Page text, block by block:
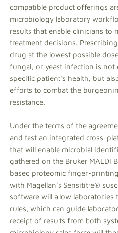
compatible product offerings
microbiology laboratory
results that enable clinicians to
treatment decisions.
drug at the lowest possible
fungal, or yeast infection is
specific patient's health, but
efforts to combat the
resistance.
Under the terms of the
and test an integrated cross-
that will enable microbial
gathered on the Bruker MALDI
based proteomic finger-
with Magellan's Sensititre®
software will allow laboratories
rules, which can guide
receipt of results from both